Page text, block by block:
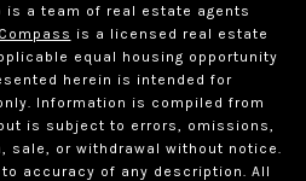
is a team of real estate agents
Compass is a licensed real estate
equal housing opportunity
herein is intended for
Information is compiled from
is subject to errors, omissions,
sale, or withdrawal without notice.
accuracy of any description. All